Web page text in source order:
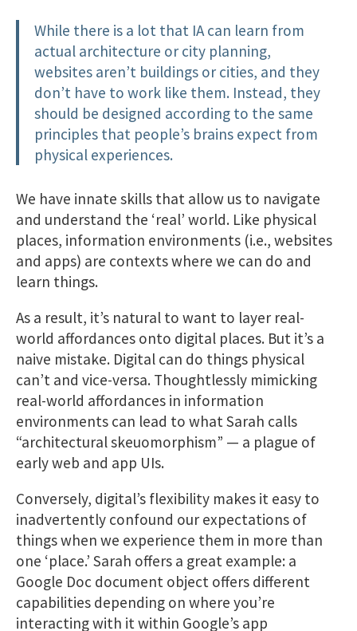
While there is a lot that IA can learn from
actual architecture or city planning,
websites aren’t buildings or cities, and they
don’t have to work like them. Instead, they
should be designed according to the same
principles that people’s brains expect from
physical experiences.
We have innate skills that allow us to navigate
and understand the ‘real’ world. Like physical
places, information environments (i.e., websites
and apps) are contexts where we can do and
learn things.
As a result, it’s natural to want to layer real-
world affordances onto digital places. But it’s a
naive mistake. Digital can do things physical
can’t and vice-versa. Thoughtlessly mimicking
real-world affordances in information
environments can lead to what Sarah calls
“architectural skeuomorphism” — a plague of
early web and app UIs.
Conversely, digital’s flexibility makes it easy to
inadvertently confound our expectations of
things when we experience them in more than
one ‘place.’ Sarah offers a great example: a
Google Doc document object offers different
capabilities depending on where you’re
interacting with it within Google’s app